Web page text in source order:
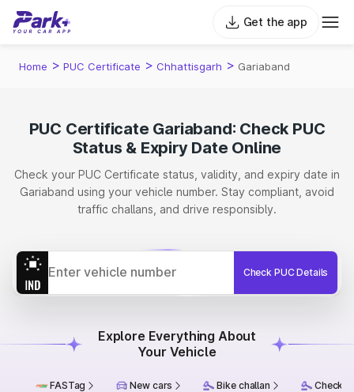
Get the app
Home > PUC Certificate > Chhattisgarh > Gariaband
PUC Certificate Gariaband: Check PUC
Status & Expiry Date Online
Check your PUC Certificate status, validity, and expiry date in
Gariaband using your vehicle number. Stay compliant, avoid
traffic challans, and drive responsibly.
Check PUC Details
Explore Everything About
Your Vehicle
FASTag New cars Bike challan Check